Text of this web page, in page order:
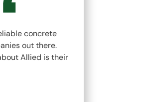
concrete
out there.
Allied is their